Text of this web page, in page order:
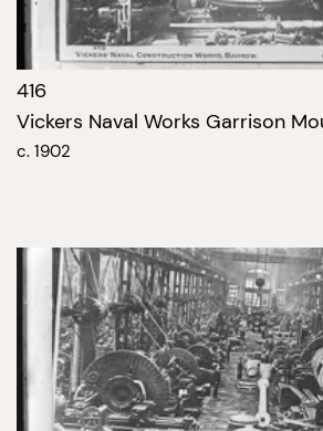
416
Vickers Naval Works Garrison
c. 1902